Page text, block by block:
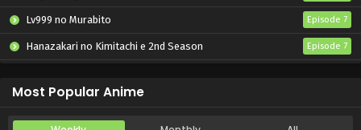
Lv999 no Murabito Episode 7
Hanazakari no Kimitachi e 2nd Season Episode 7
Most Popular Anime